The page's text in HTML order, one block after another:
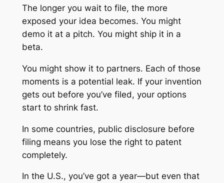
The longer you wait to file, the more
exposed your idea becomes. You might
demo it at a pitch. You might ship it in a
beta.
You might show it to partners. Each of those
moments is a potential leak. If your invention
gets out before you’ve filed, your options
start to shrink fast.
In some countries, public disclosure before
filing means you lose the right to patent
completely.
In the U.S., you’ve got a year—but even that